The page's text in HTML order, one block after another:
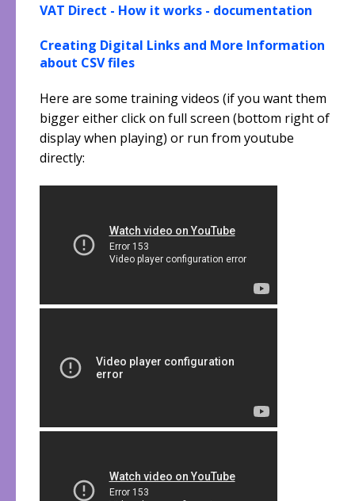
VAT Direct - How it works - documentation
Creating Digital Links and More Information
about CSV files
Here are some training videos (if you want them
bigger either click on full screen (bottom right of
display when playing) or run from youtube
directly: